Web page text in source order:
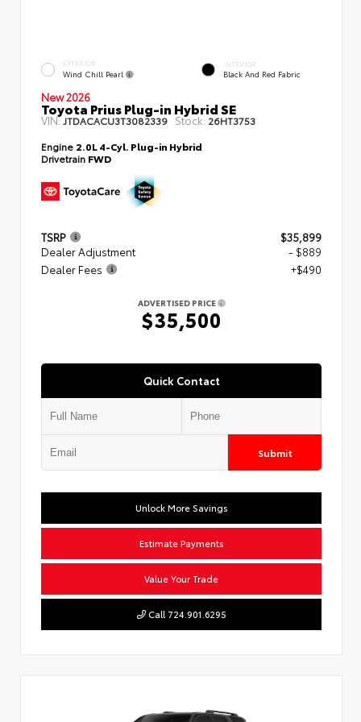
EXTERIOR
Wind Chill Pearl
INTERIOR
Black And Red Fabric
New 2026
Toyota Prius Plug-in Hybrid SE
VIN:JTDACACU3T3082339 Stock: 26HT3753
Engine 2.0L 4-Cyl. Plug-in Hybrid
Drivetrain FWD
TSRP
$35,899
Dealer Adjustment
- $889
Dealer Fees
+$490
ADVERTISED PRICE
$35,500
Quick Contact
Submit
Unlock More Savings
Estimate Payments
Value Your Trade
Call 724.901.6295